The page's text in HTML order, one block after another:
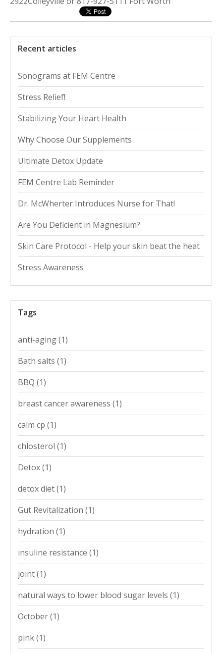
Recent articles
Sonograms at FEM Centre
Stress Relief!
Stabilizing Your Heart Health
Why Choose Our Supplements
Ultimate Detox Update
FEM Centre Lab Reminder
Dr. McWherter Introduces Nurse for That!
Are You Deficient in Magnesium?
Skin Care Protocol - Help your skin beat the heat
Stress Awareness
Tags
anti-aging(1)
Bath salts (1)
BBQ (1)
breast cancer awareness (1)
calm cp (1)
chlosterol (1)
Detox(1)
detox diet(1)
Gut Revitalization (1)
hydration (1)
insuline resistance (1)
joint(1)
natural ways to lower blood sugar levels (1)
October(1)
pink(1)